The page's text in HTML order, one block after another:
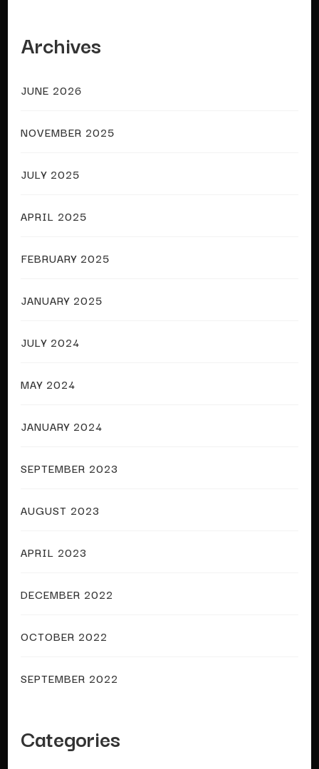
Archives
JUNE 2026
NOVEMBER 2025
JULY 2025
APRIL 2025
FEBRUARY 2025
JANUARY 2025
JULY 2024
MAY 2024
JANUARY 2024
SEPTEMBER 2023
AUGUST 2023
APRIL 2023
DECEMBER 2022
OCTOBER 2022
SEPTEMBER 2022
Categories